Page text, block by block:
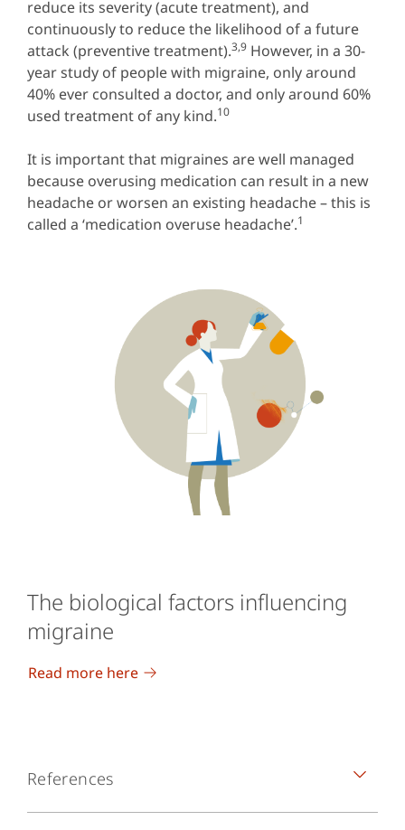
reduce its severity (acute treatment), and
continuously to reduce the likelihood of a future
attack (preventive treatment).3,9 However, in a 30-
year study of people with migraine, only around
40% ever consulted a doctor, and only around 60%
used treatment of any kind.10
It is important that migraines are well managed
because overusing medication can result in a new
headache or worsen an existing headache – this is
called a ‘medication overuse headache’.1
The biological factors influencing
migraine
Read more here
References